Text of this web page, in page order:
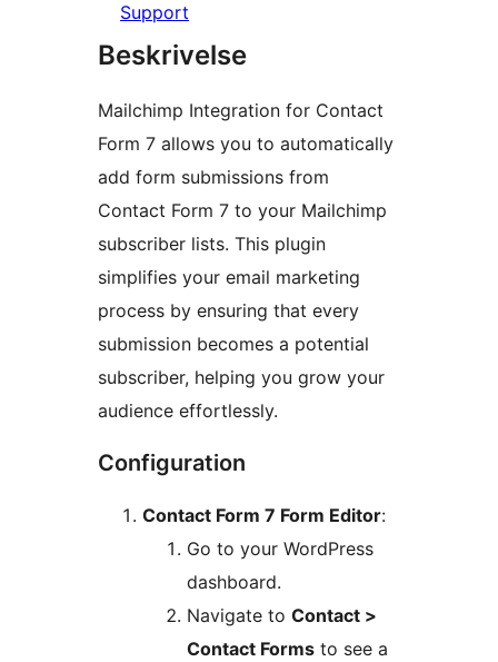
Support
Beskrivelse
Mailchimp Integration for Contact
Form 7 allows you to automatically
add form submissions from
Contact Form 7 to your Mailchimp
subscriber lists. This plugin
simplifies your email marketing
process by ensuring that every
submission becomes a potential
subscriber, helping you grow your
audience effortlessly.
Configuration
Contact Form 7 Form Editor:
Go to your WordPress
dashboard.
Navigate to Contact >
Contact Forms to see a